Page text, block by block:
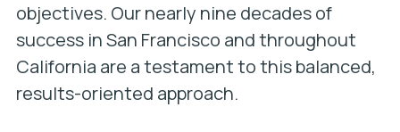
objectives. Our nearly nine decades of
success in San Francisco and throughout
California are a testament to this balanced,
results-oriented approach.